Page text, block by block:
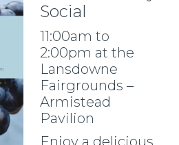
Social
11:00am to
2:00pm at the
Lansdowne
Fairgrounds –
Armistead
Pavilion
Enjoy a delicious